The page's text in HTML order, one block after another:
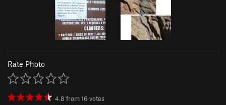
Rate Photo
4.8 from16 votes